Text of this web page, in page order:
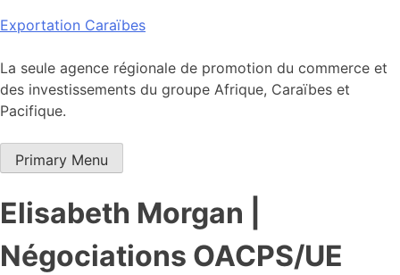
Skip
content
Exportation Caraïbes
La seule agence régionale de promotion du commerce et
des investissements du groupe Afrique, Caraïbes et
Pacifique.
Primary Menu
Elisabeth Morgan |
Négociations OACPS/UE